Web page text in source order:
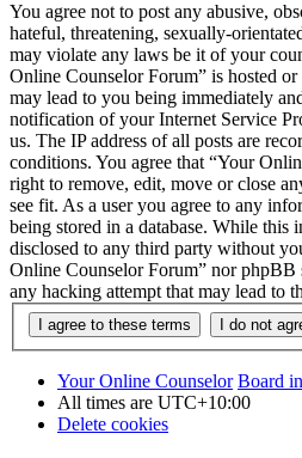
You agree not to post any abusive,
hateful, threatening, sexually-
may violate any laws be it of your
Online Counselor Forum” is hosted
may lead to you being immediately
notification of your Internet Service
us. The IP address of all posts are
conditions. You agree that “Your
right to remove, edit, move or close
see fit. As a user you agree to any
being stored in a database. While
disclosed to any third party without
Online Counselor Forum” nor phpBB
any hacking attempt that may lead to
Your Online Counselor Board
All times are UTC+10:00
Delete cookies